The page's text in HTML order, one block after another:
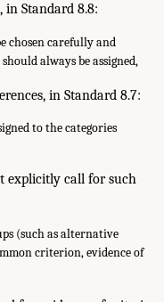
Standard 8.8:
chosen carefully and
always be assigned,
in Standard 8.7:
to the categories
explicitly call for such
(such as alternative
criterion, evidence of